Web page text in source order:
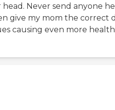
Never send anyone
give my mom the correct
causing even more health